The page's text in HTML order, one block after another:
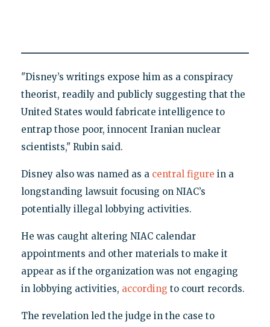
"Disney’s writings expose him as a conspiracy
theorist, readily and publicly suggesting that the
United States would fabricate intelligence to
entrap those poor, innocent Iranian nuclear
scientists," Rubin said.
Disney also was named as a central figure in a
longstanding lawsuit focusing on NIAC’s
potentially illegal lobbying activities.
He was caught altering NIAC calendar
appointments and other materials to make it
appear as if the organization was not engaging
in lobbying activities, according to court records.
The revelation led the judge in the case to